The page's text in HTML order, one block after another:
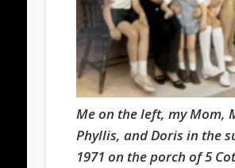
Me on the left, my Mom,
Phyllis, and Doris in the
1971 on the porch of 5